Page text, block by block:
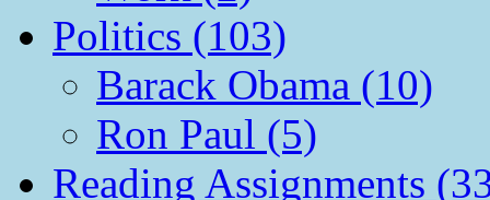
Politics (103)
Barack Obama (10)
Ron Paul (5)
Reading Assignments